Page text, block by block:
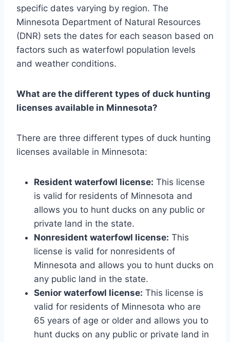
specific dates varying by region. The
Minnesota Department of Natural Resources
(DNR) sets the dates for each season based on
factors such as waterfowl population levels
and weather conditions.
What are the different types of duck hunting
licenses available in Minnesota?
There are three different types of duck hunting
licenses available in Minnesota:
Resident waterfowl license: This license
is valid for residents of Minnesota and
allows you to hunt ducks on any public or
private land in the state.
Nonresident waterfowl license: This
license is valid for nonresidents of
Minnesota and allows you to hunt ducks on
any public land in the state.
Senior waterfowl license: This license is
valid for residents of Minnesota who are
65 years of age or older and allows you to
hunt ducks on any public or private land in